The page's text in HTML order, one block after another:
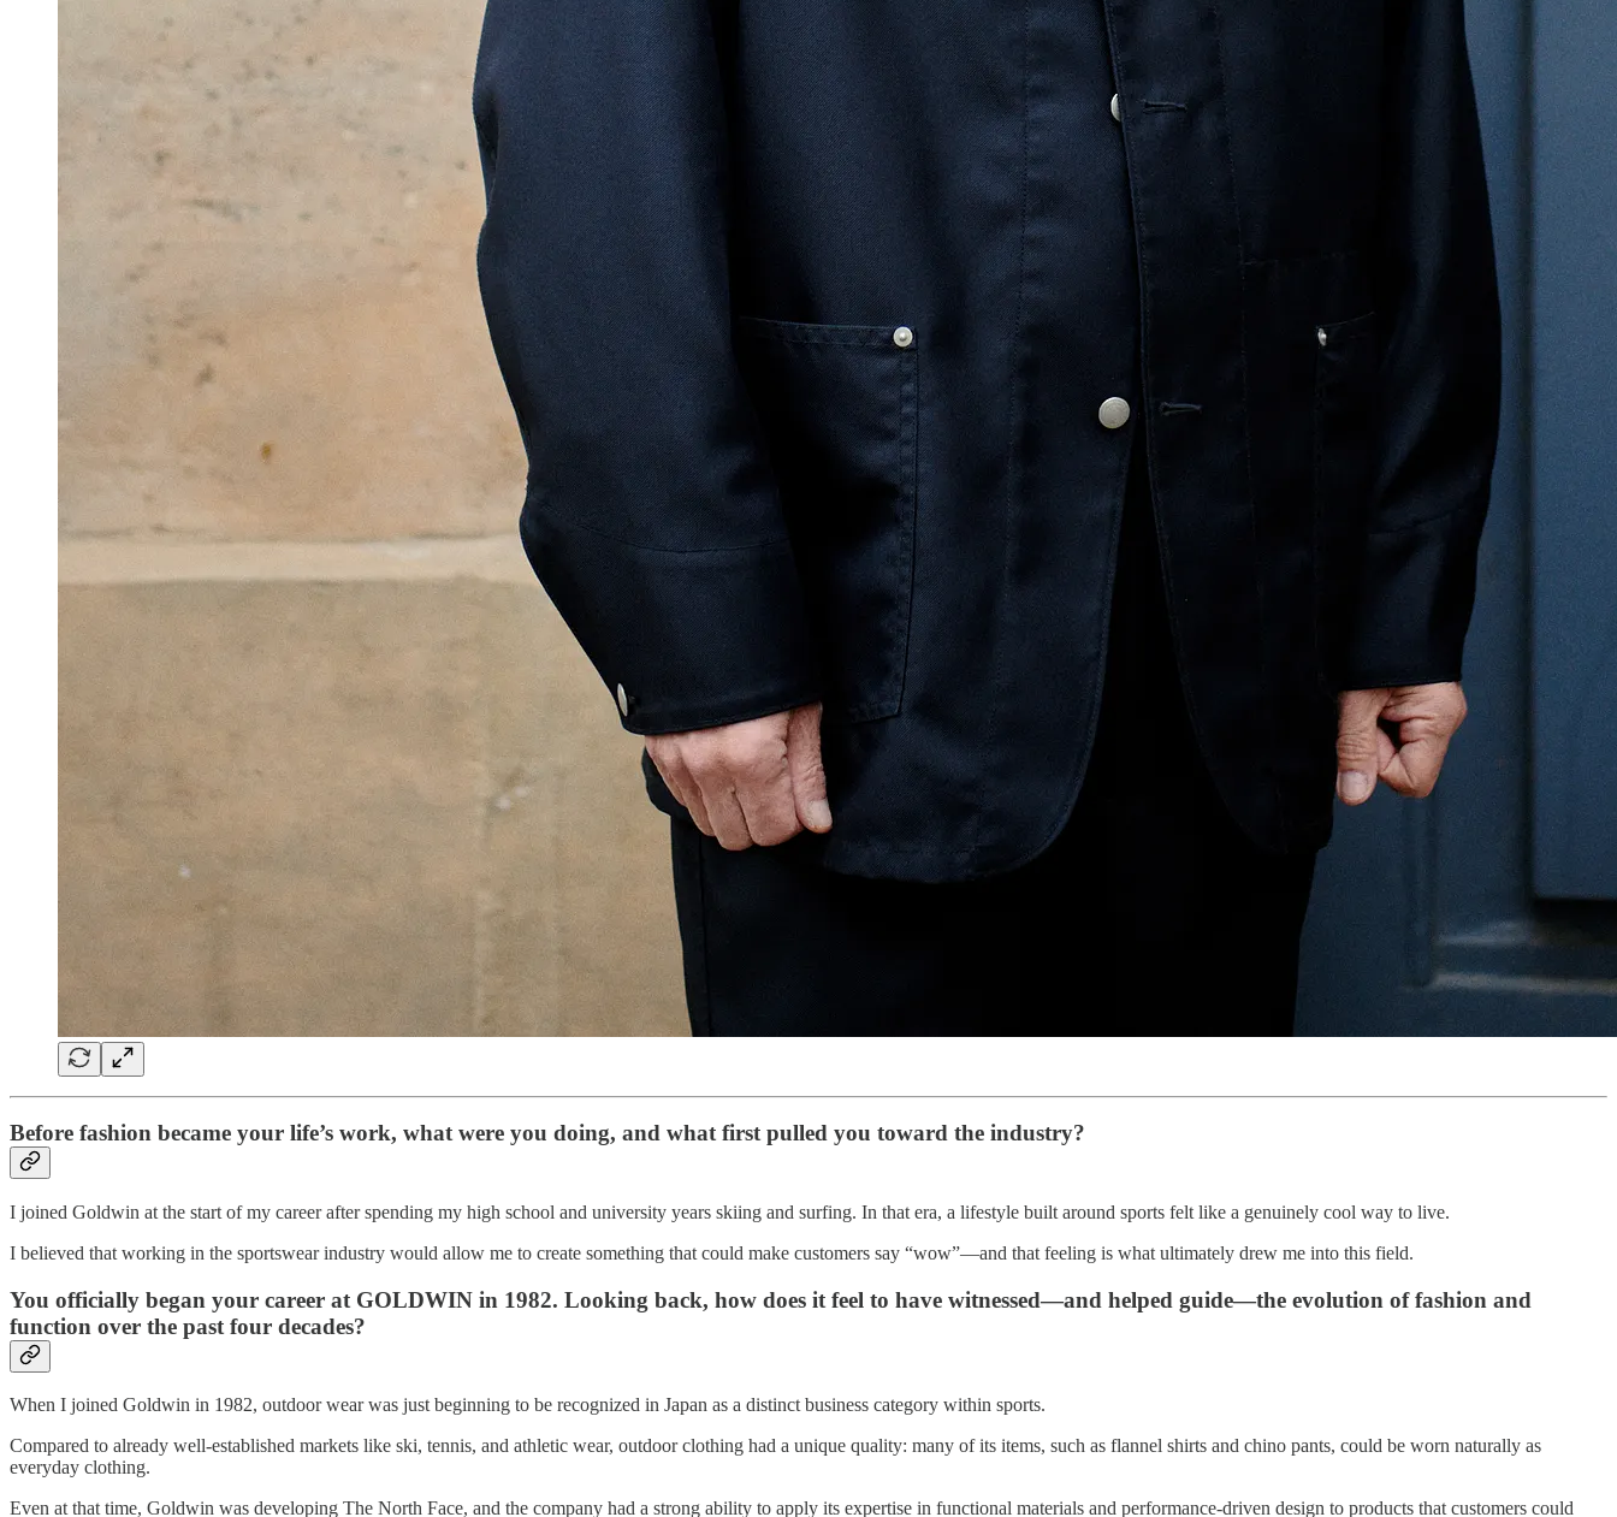
Before fashion became your life’s work, what were you doing, and what first pulled you toward the industry?
I joined Goldwin at the start of my career after spending my high school and university years skiing and surfing. In that era, a lifestyle built around sports felt like a genuinely cool way to live.
I believed that working in the sportswear industry would allow me to create something that could make customers say “wow”—and that feeling is what ultimately drew me into this field.
You officially began your career at GOLDWIN in 1982. Looking back, how does it feel to have witnessed—and helped guide—the evolution of fashion and
function over the past four decades?
When I joined Goldwin in 1982, outdoor wear was just beginning to be recognized in Japan as a distinct business category within sports.
Compared to already well-established markets like ski, tennis, and athletic wear, outdoor clothing had a unique quality: many of its items, such as flannel shirts and chino pants, could be worn naturally as
everyday clothing.
Even at that time, Goldwin was developing The North Face, and the company had a strong ability to apply its expertise in functional materials and performance-driven design to products that customers could